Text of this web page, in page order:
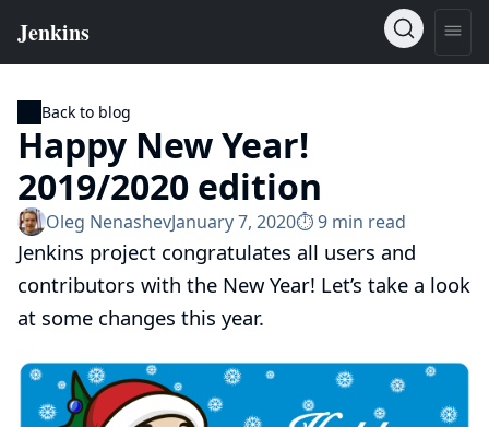
Back to blog
Happy New Year!
2019/2020 edition
Oleg NenashevJanuary 7, 2020⏱︎ 9 min read
Jenkins project congratulates all users and
contributors with the New Year! Let’s take a look
at some changes this year.